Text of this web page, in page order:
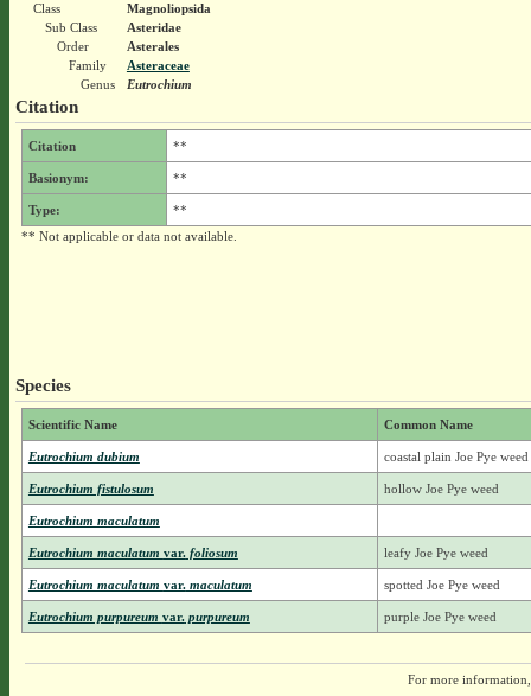
Class
Magnoliopsida
Sub Class
Asteridae
Order
Asterales
Family
Asteraceae
Genus
Eutrochium
Citation
Citation **
Basionym: **
Type:
**
** Not applicable or data not available.
Species
Scientific Name Common Name
Eutrochium dubium coastal plain Joe Pye weed
Eutrochium fistulosum hollow Joe Pye weed
Eutrochium maculatum
Eutrochium maculatum var.foliosum leafy Joe Pye weed
Eutrochium maculatum var.maculatum spotted Joe Pye weed
Eutrochium purpureum var.purpureum purple Joe Pye weed
For more